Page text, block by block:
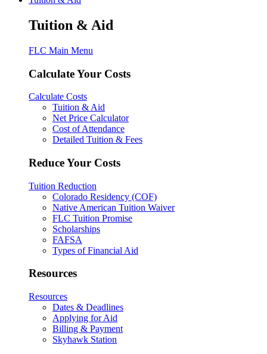
Tuition & Aid
FLC Main Menu
Calculate Your Costs
Calculate Costs
Tuition & Aid
Net Price Calculator
Cost of Attendance
Detailed Tuition & Fees
Reduce Your Costs
Tuition Reduction
Colorado Residency (COF)
Native American Tuition Waiver
FLC Tuition Promise
Scholarships
FAFSA
Types of Financial Aid
Resources
Resources
Dates & Deadlines
Applying for Aid
Billing & Payment
Skyhawk Station